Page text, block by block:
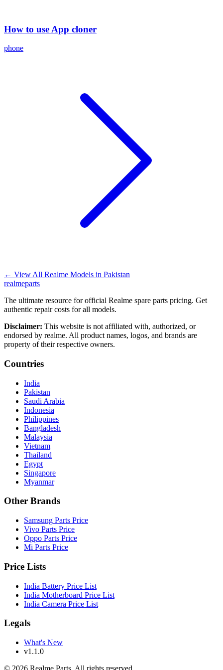
How to use App cloner
phone
← View All Realme Models in Pakistan
realmeparts
The ultimate resource for official Realme spare parts pricing. Get
authentic repair costs for all models.
Disclaimer: This website is not affiliated with, authorized, or
endorsed by realme. All product names, logos, and brands are
property of their respective owners.
Countries
India
Pakistan
Saudi Arabia
Indonesia
Philippines
Bangladesh
Malaysia
Vietnam
Thailand
Egypt
Singapore
Myanmar
Other Brands
Samsung Parts Price
Vivo Parts Price
Oppo Parts Price
Mi Parts Price
Price Lists
India Battery Price List
India Motherboard Price List
India Camera Price List
Legals
What's New
v1.1.0
© 2026 Realme Parts. All rights reserved.